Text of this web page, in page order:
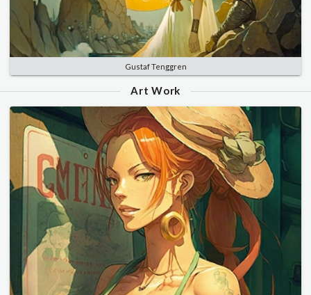
Gustaf Tenggren
Art Work